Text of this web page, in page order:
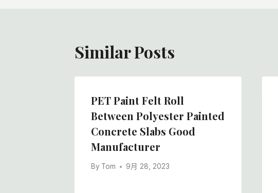
Similar Posts
PET Paint Felt Roll
Between Polyester Painted
Concrete Slabs Good
Manufacturer
By Tom 9月 28, 2023